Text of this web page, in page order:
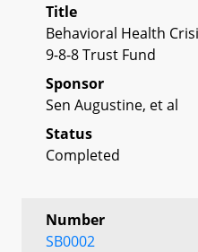
Title
Behavioral Health
9-8-8 Trust Fund
Sponsor
Sen Augustine, et al
Status
Completed
Number
SB0002